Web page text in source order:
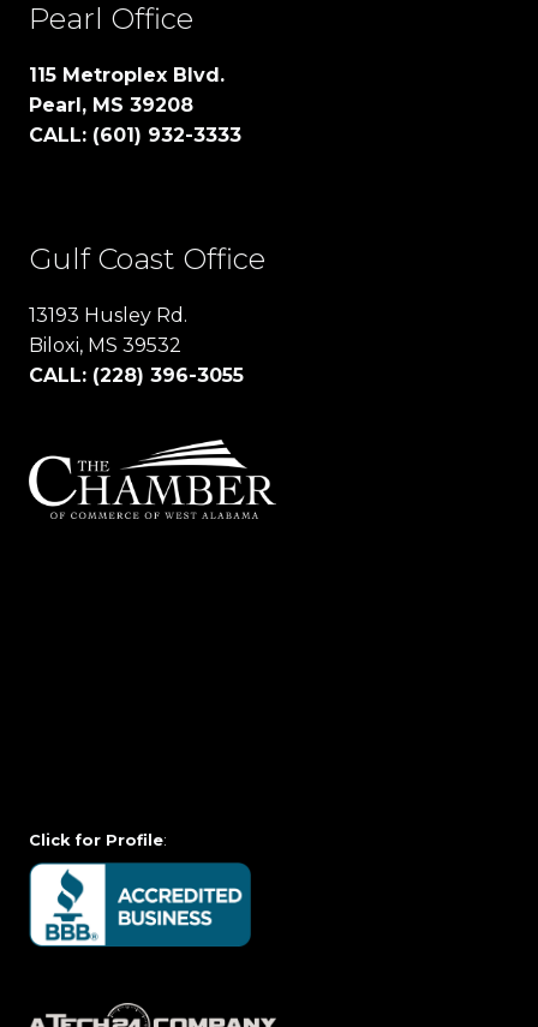
Pearl Office
115 Metroplex Blvd.
Pearl, MS 39208
CALL: (601) 932-3333
Gulf Coast Office
13193 Husley Rd.
Biloxi, MS 39532
CALL: (228) 396-3055
Click for Profile: